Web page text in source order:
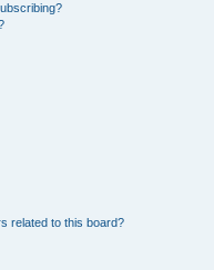
related to this board?